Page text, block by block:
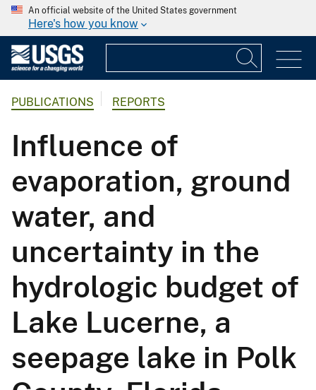
An official website of the United States government
Here's how you know
PUBLICATIONS REPORTS
Influence of
evaporation, ground
water, and
uncertainty in the
hydrologic budget of
Lake Lucerne, a
seepage lake in Polk